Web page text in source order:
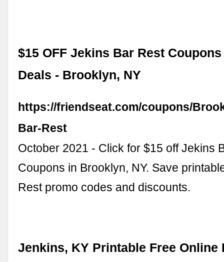
$15 OFF Jekins Bar Rest
Deals - Brooklyn, NY
https://friendseat.com/coupons/
Bar-Rest
October 2021 - Click for $15 off Jekins
Coupons in Brooklyn, NY. Save
Rest promo codes and discounts.
Jenkins, KY Printable Free Online